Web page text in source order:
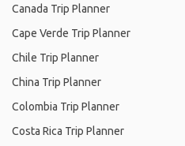
Canada Trip Planner
Cape Verde Trip Planner
Chile Trip Planner
China Trip Planner
Colombia Trip Planner
Costa Rica Trip Planner